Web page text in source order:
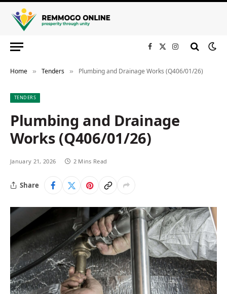
Facebook
X
Instagram
Home » Tenders » Plumbing and Drainage Works (Q406/01/26)
TENDERS
Plumbing and Drainage
Works (Q406/01/26)
January 21, 2026 2 Mins Read
Share